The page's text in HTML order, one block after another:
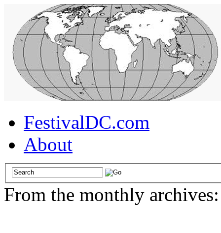
FestivalDC.com
About
From the monthly